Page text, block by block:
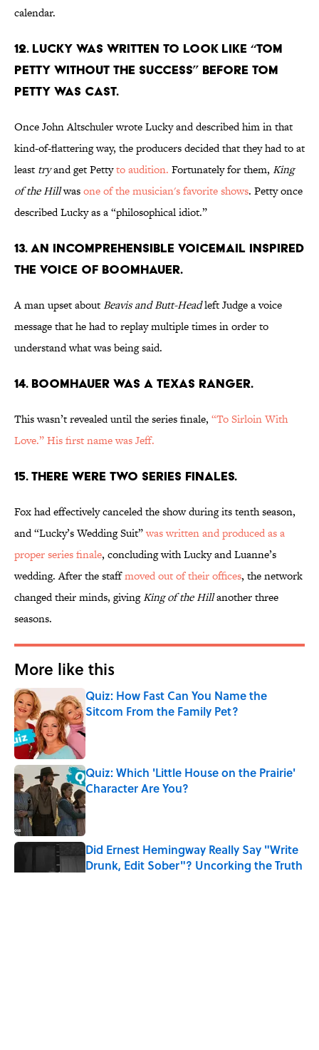
calendar.
12. LUCKY WAS WRITTEN TO LOOK LIKE “TOM
PETTY WITHOUT THE SUCCESS” BEFORE TOM
PETTY WAS CAST.
Once John Altschuler wrote Lucky and described him in that
kind-of-flattering way, the producers decided that they had to at
least tryand get Pettyto audition. Fortunately for them, King
of the Hillwasone of the musician's favorite shows. Petty once
described Lucky as a “philosophical idiot.”
13. AN INCOMPREHENSIBLE VOICEMAIL INSPIRED
THE VOICE OF BOOMHAUER.
A man upset aboutBeavis and Butt-Headleft Judge a voice
message that he had to replay multiple times in order to
understand what was being said.
14. BOOMHAUER WAS A TEXAS RANGER.
This wasn’t revealed until the series finale, “To Sirloin With
Love.”His first name was Jeff.
15. THERE WERE TWO SERIES FINALES.
Fox had effectively canceled the show during its tenth season,
and “Lucky’s Wedding Suit”was written and produced as a
proper series finale, concluding with Lucky and Luanne’s
wedding. After the staffmoved out of their offices, the network
changed their minds, givingKing of the Hillanother three
seasons.
More like this
Quiz: How Fast Can You Name the
Sitcom From the Family Pet?
Published by on Invalid Date
Quiz: Which 'Little House on the Prairie'
Character Are You?
Published by on Invalid Date
Did Ernest Hemingway Really Say "Write
Drunk, Edit Sober"? Uncorking the Truth